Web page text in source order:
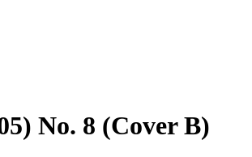
No. 8 (Cover B)